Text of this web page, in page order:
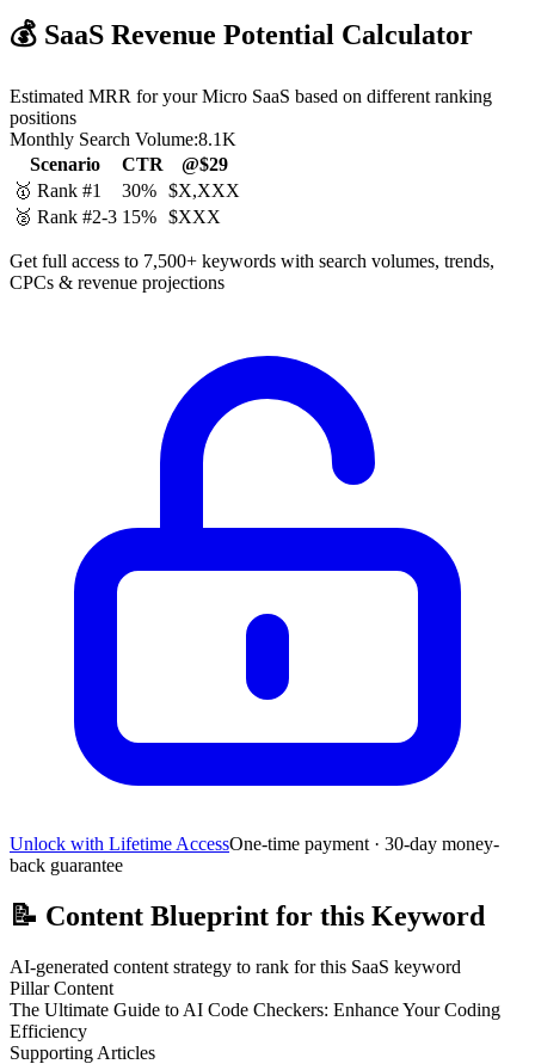
💰 SaaS Revenue Potential Calculator
Estimated MRR for your Micro SaaS based on different ranking
positions
Monthly Search Volume:8.1K
Scenario
CTR
@$29
🥇 Rank #1
30% $X,XXX
🥈 Rank #2-3 15% $XXX
Get full access to 7,500+ keywords with search volumes, trends,
CPCs & revenue projections
Unlock with Lifetime AccessOne-time payment · 30-day money-
back guarantee
📝 Content Blueprint for this Keyword
AI-generated content strategy to rank for this SaaS keyword
Pillar Content
The Ultimate Guide to AI Code Checkers: Enhance Your Coding
Efficiency
Supporting Articles